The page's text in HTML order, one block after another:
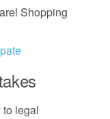
Shopping
legal